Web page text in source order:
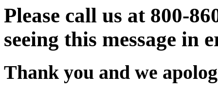
Please call us at 800-
seeing this message in
Thank you and we